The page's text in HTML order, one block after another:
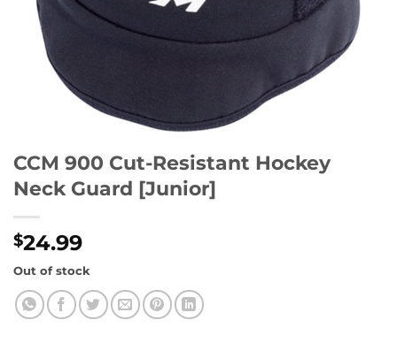
CCM 900 Cut-Resistant Hockey
Neck Guard [Junior]
$24.99
Out of stock